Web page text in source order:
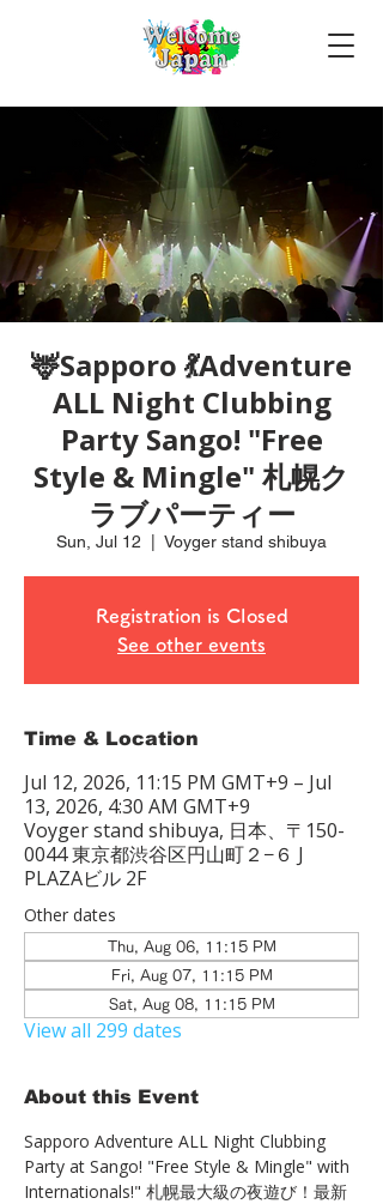
🦌Sapporo 💃Adventure
ALL Night Clubbing
Party Sango! "Free
Style & Mingle" 札幌ク
ラブパーティー
Sun, Jul 12 Voyger stand shibuya
Registration is Closed
See other events
Time & Location
Jul 12, 2026, 11:15 PM GMT+9 – Jul
13, 2026, 4:30 AM GMT+9
Voyger stand shibuya, 日本、〒150-
0044 東京都渋谷区円山町２−６ J
PLAZAビル 2F
Other dates
Thu, Aug 06, 11:15 PM
Fri, Aug 07, 11:15 PM
Sat, Aug 08, 11:15 PM
View all 299 dates
About this Event
Sapporo Adventure ALL Night Clubbing
Party at Sango! "Free Style & Mingle" with
Internationals!" 札幌最大級の夜遊び！最新